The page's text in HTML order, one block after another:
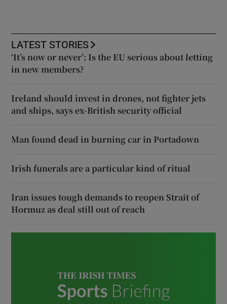
LATEST STORIES
‘It’s now or never’: Is the EU serious about letting
in new members?
Ireland should invest in drones, not fighter jets
and ships, says ex-British security official
Man found dead in burning car in Portadown
Irish funerals are a particular kind of ritual
Iran issues tough demands to reopen Strait of
Hormuz as deal still out of reach